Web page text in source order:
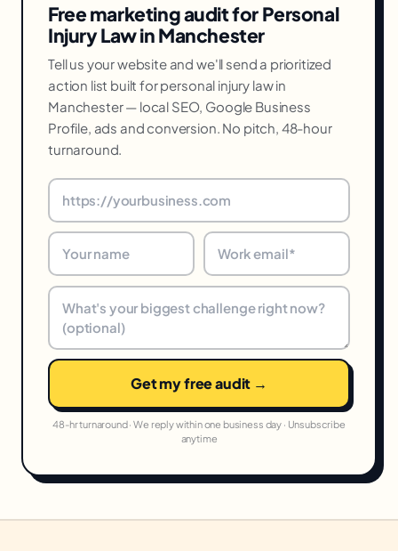
Free marketing audit for Personal
Injury Law in Manchester
Tell us your website and we'll send a prioritized
action list built for personal injury law in
Manchester — local SEO, Google Business
Profile, ads and conversion. No pitch, 48-hour
turnaround.
Get my free audit →
48-hr turnaround · We reply within one business day · Unsubscribe
anytime